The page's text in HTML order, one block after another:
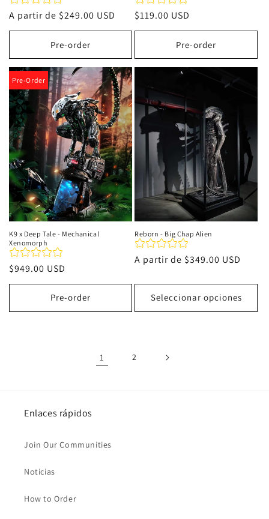
Precio
habitual
A partir de $249.00 USD
Pre-order
Precio
habitual
$119.00 USD
Pre-order
Pre-Order
K9 x Deep Tale - Mechanical
Xenomorph
Precio
habitual
$949.00 USD
Pre-order
Reborn - Big Chap Alien
Precio
A partir de $349.00 USD
Seleccionar opciones
1 2
Enlaces rápidos
Join Our Communities
Noticias
How to Order